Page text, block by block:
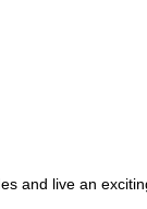
and live an